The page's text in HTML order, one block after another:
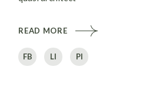
READ MORE
FB LI PI